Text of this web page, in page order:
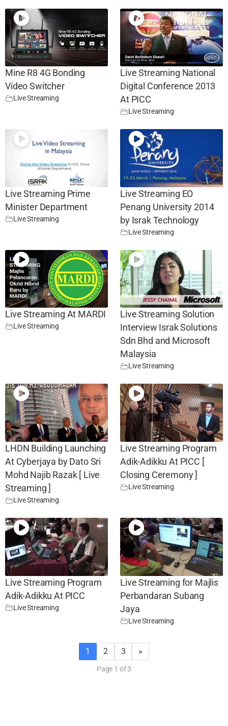
Mine R8 4G Bonding
Video Switcher
Live Streaming
Live Streaming National
Digital Conference 2013
At PICC
Live Streaming
Live Streaming Prime
Minister Department
Live Streaming
Live Streaming EO
Penang University 2014
by Israk Technology
Live Streaming
Live Streaming At MARDI
Live Streaming
Live Streaming Solution
Interview Israk Solutions
Sdn Bhd and Microsoft
Malaysia
Live Streaming
LHDN Building Launching
At Cyberjaya by Dato Sri
Mohd Najib Razak [ Live
Streaming ]
Live Streaming
Live Streaming Program
Adik-Adikku At PICC [
Closing Ceremony ]
Live Streaming
Live Streaming Program
Adik-Adikku At PICC
Live Streaming
Live Streaming for Majlis
Perbandaran Subang
Jaya
Live Streaming
1 2 3 »
Page 1 of 3